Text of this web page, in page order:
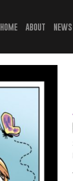
home(current)
about news